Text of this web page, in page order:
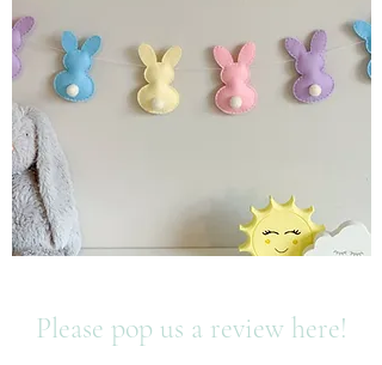
Please pop us a review here!